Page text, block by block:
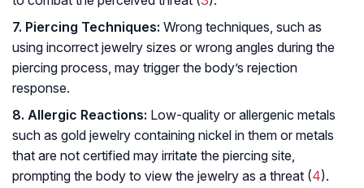
7. Piercing Techniques: Wrong techniques, such as
using incorrect jewelry sizes or wrong angles during the
piercing process, may trigger the body’s rejection
response.
8. Allergic Reactions: Low-quality or allergenic metals
such as gold jewelry containing nickel in them or metals
that are not certified may irritate the piercing site,
prompting the body to view the jewelry as a threat (4).